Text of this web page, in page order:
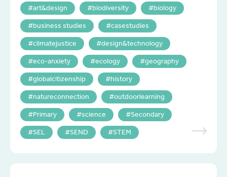
art&design biodiversity biology
business studies casestudies
climatejustice design&technology
eco-anxiety ecology geography
globalcitizenship history
natureconnection outdoorlearning
Primary science Secondary
SEL SEND STEM